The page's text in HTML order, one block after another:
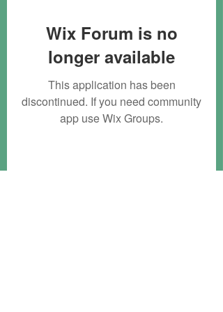
Wix Forum is no
longer available
This application has been
discontinued. If you need community
app use Wix Groups.